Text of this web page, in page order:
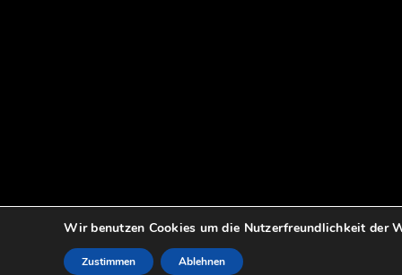
Wir benutzen Cookies um die Nutzerfreundlichkeit der
Zustimmen Ablehnen